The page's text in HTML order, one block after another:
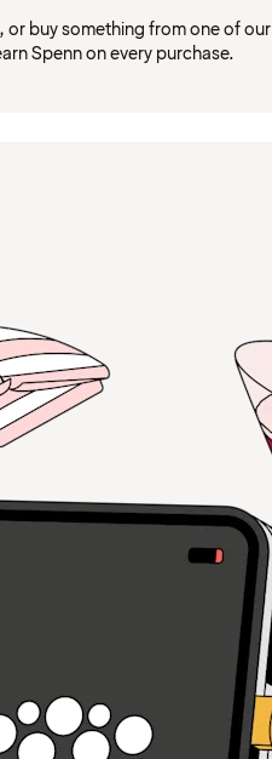
or buy something from one of
Spenn on every purchase.